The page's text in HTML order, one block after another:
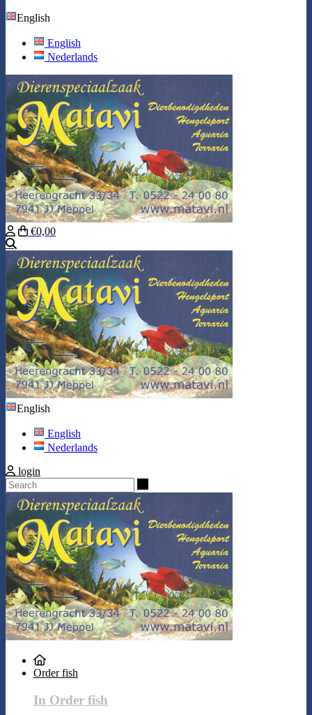
English
English
Nederlands
€0,00
English
English
Nederlands
login
Order fish
In Order fish